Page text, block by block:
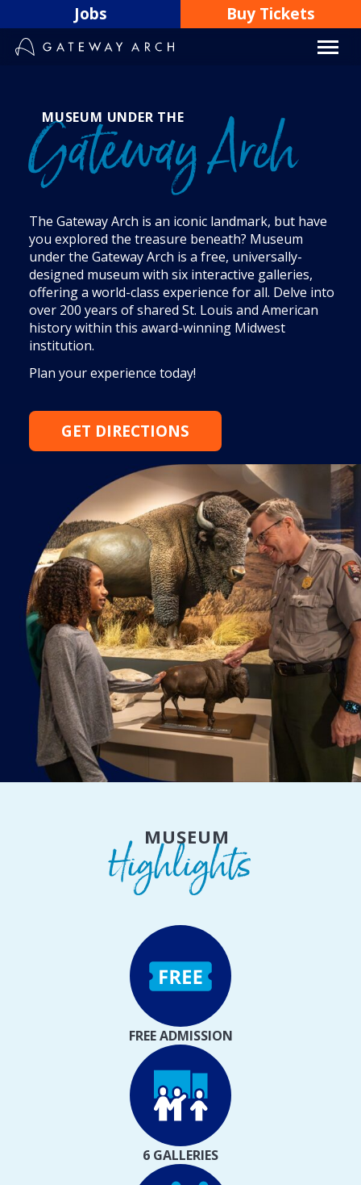
to
content
Jobs Buy Tickets
MUSEUM UNDER THE
Gateway Arch
The Gateway Arch is an iconic landmark, but have
you explored the treasure beneath? Museum
under the Gateway Arch is a free, universally-
designed museum with six interactive galleries,
offering a world-class experience for all. Delve into
over 200 years of shared St. Louis and American
history within this award-winning Midwest
institution.
Plan your experience today!
GET DIRECTIONS
MUSEUM
Highlights
FREE ADMISSION
6 GALLERIES